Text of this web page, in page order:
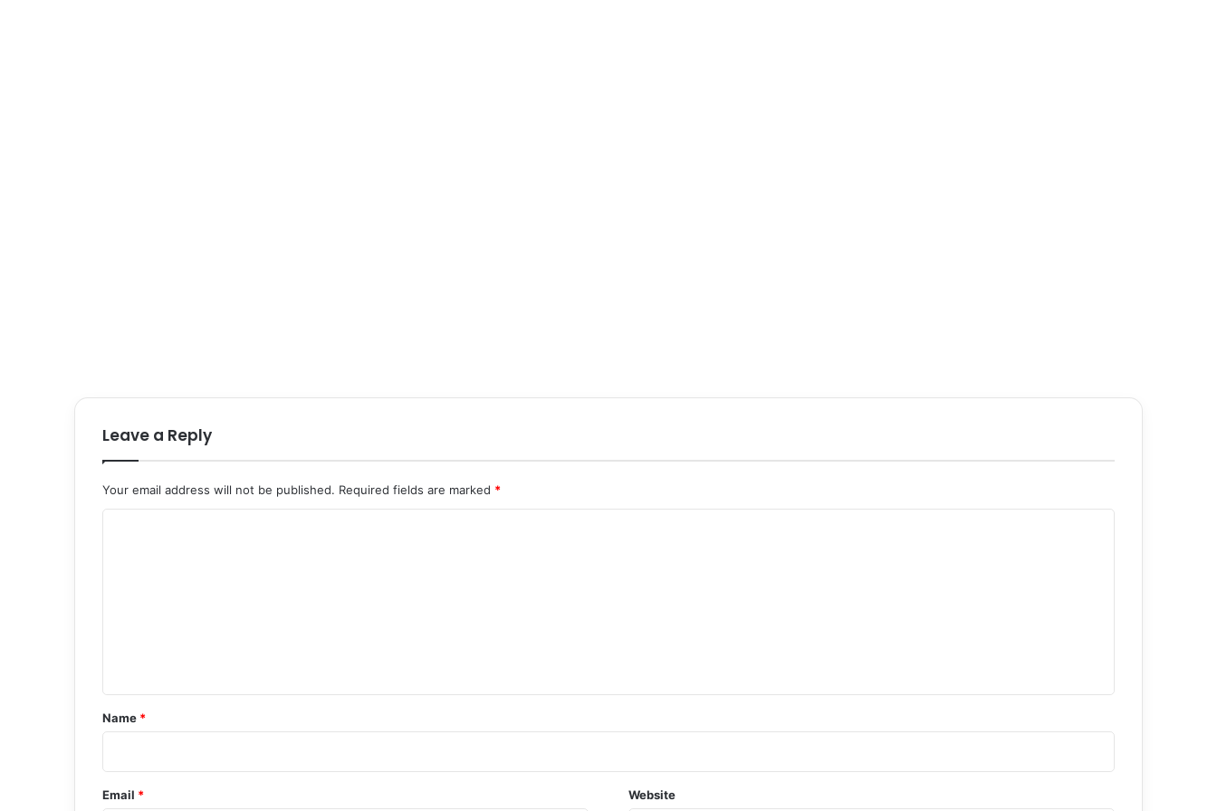
Leave a Reply
Your email address will not be published. Required fields are marked *
*
Name *
Email * Website